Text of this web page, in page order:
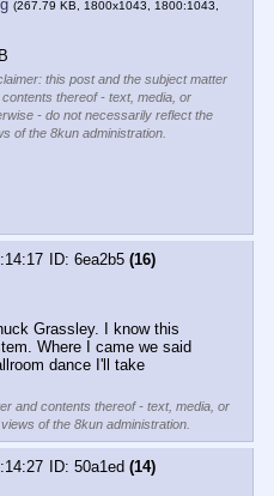
(267.79 KB, 1800x1043, 1800:1043,
this post and the subject matter
contents thereof - text, media, or
- do not necessarily reflect the
of the 8kun administration.
6ea2b5 (16)
Grassley. I know this
Where I came we said
dance I'll take
and contents thereof - text, media, or
of the 8kun administration.
50a1ed (14)